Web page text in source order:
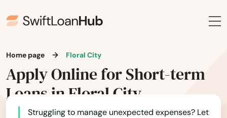
Home page Floral City
Apply Online for Short-term
Loans in Floral City
Struggling to manage unexpected expenses? Let